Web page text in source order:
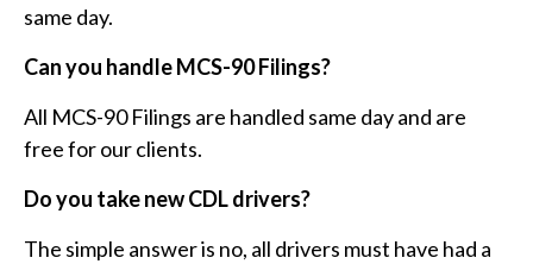
same day.
Can you handle MCS-90 Filings?
All MCS-90 Filings are handled same day and are
free for our clients.
Do you take new CDL drivers?
The simple answer is no, all drivers must have had a